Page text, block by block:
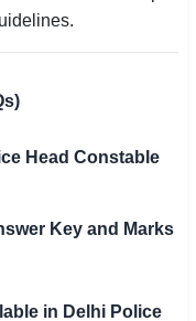
Head Constable
Key and Marks
in Delhi Police